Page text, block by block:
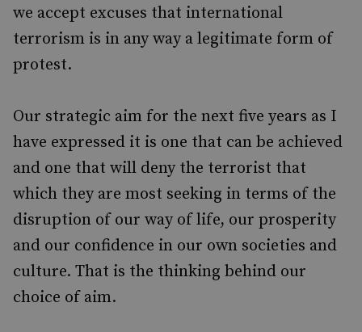
we accept excuses that international
terrorism is in any way a legitimate form of
protest.
Our strategic aim for the next five years as I
have expressed it is one that can be achieved
and one that will deny the terrorist that
which they are most seeking in terms of the
disruption of our way of life, our prosperity
and our confidence in our own societies and
culture. That is the thinking behind our
choice of aim.